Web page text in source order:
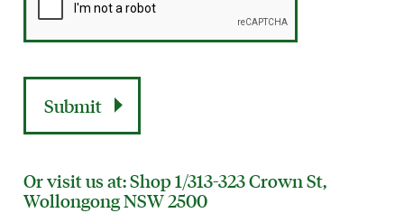
Or visit us at: Shop 1/313-323 Crown St,
Wollongong NSW 2500